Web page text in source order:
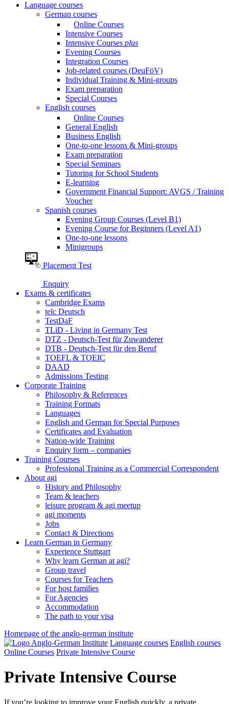
Language courses
German courses
Online Courses
Intensive Courses
Intensive Courses plus
Evening Courses
Integration Courses
Job-related courses (DeuFöV)
Individual Training & Mini-groups
Exam preparation
Special Courses
English courses
Online Courses
General English
Business English
One-to-one lessons & Mini-groups
Exam preparation
Special Seminars
Tutoring for School Students
E-learning
Government Financial Support: AVGS / Training
Voucher
Spanish courses
Evening Group Courses (Level B1)
Evening Course for Beginners (Level A1)
One-to-one lessons
Minigroups
Placement Test
Enquiry
Exams & certificates
Cambridge Exams
telc Deutsch
TestDaF
TLiD - Living in Germany Test
DTZ - Deutsch-Test für Zuwanderer
DTB - Deutsch-Test für den Beruf
TOEFL & TOEIC
DAAD
Admissions Testing
Corporate Training
Philosophy & References
Training Formats
Languages
English and German for Special Purposes
Certificates and Evaluation
Nation-wide Training
Enquiry form – companies
Training Courses
Professional Training as a Commercial Correspondent
About agi
History and Philosophy
Team & teachers
leisure program & agi meetup
agi moments
Jobs
Contact & Directions
Learn German in Germany
Experience Stuttgart
Why learn German at agi?
Group travel
Courses for Teachers
For host families
For Agencies
Accommodation
The path to your visa
Homepage of the anglo-german institute
Language courses English courses
Online Courses Private Intensive Course
Private Intensive Course
If you’re looking to improve your English quickly, a private